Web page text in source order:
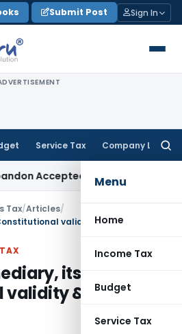
Submit Post Sign In
Service Tax Company Law
Menu
Home
Income Tax
Budget
Service Tax
CUP for TNMMIncome Tax
Tax/Articles/
its
& proposed